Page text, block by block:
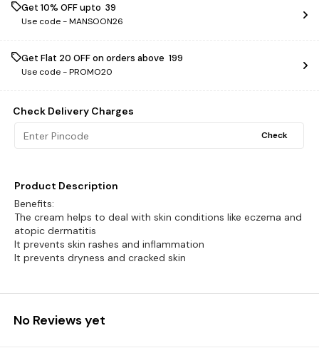
Get 10% OFF upto ₹ 39
Use code -MANSOON26
Get Flat ₹20 OFF on orders above ₹ 199
Use code -PROMO20
Check Delivery Charges
Check
Product Description
Benefits:
The cream helps to deal with skin conditions like eczema and
atopic dermatitis
It prevents skin rashes and inflammation
It prevents dryness and cracked skin
No Reviews yet